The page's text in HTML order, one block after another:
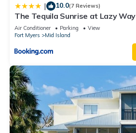
| 10.0(7 Reviews)
The Tequila Sunrise at Lazy Way
Air Conditioner Parking
View
Fort Myers
Mid Island